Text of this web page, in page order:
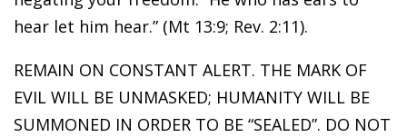
hear let him hear.” (Mt 13:9; Rev. 2:11).
REMAIN ON CONSTANT ALERT. THE MARK OF
EVIL WILL BE UNMASKED; HUMANITY WILL BE
SUMMONED IN ORDER TO BE “SEALED”. DO NOT